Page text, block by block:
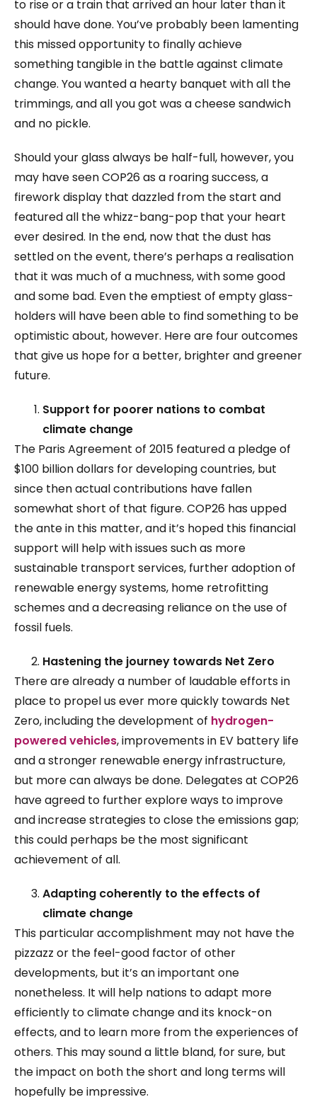
to rise or a train that arrived an hour later than it
should have done. You’ve probably been lamenting
this missed opportunity to finally achieve
something tangible in the battle against climate
change. You wanted a hearty banquet with all the
trimmings, and all you got was a cheese sandwich
and no pickle.
Should your glass always be half-full, however, you
may have seen COP26 as a roaring success, a
firework display that dazzled from the start and
featured all the whizz-bang-pop that your heart
ever desired. In the end, now that the dust has
settled on the event, there’s perhaps a realisation
that it was much of a muchness, with some good
and some bad. Even the emptiest of empty glass-
holders will have been able to find something to be
optimistic about, however. Here are four outcomes
that give us hope for a better, brighter and greener
future.
Support for poorer nations to combat
climate change
The Paris Agreement of 2015 featured a pledge of
$100 billion dollars for developing countries, but
since then actual contributions have fallen
somewhat short of that figure. COP26 has upped
the ante in this matter, and it’s hoped this financial
support will help with issues such as more
sustainable transport services, further adoption of
renewable energy systems, home retrofitting
schemes and a decreasing reliance on the use of
fossil fuels.
Hastening the journey towards Net Zero
There are already a number of laudable efforts in
place to propel us ever more quickly towards Net
Zero, including the development of hydrogen-
powered vehicles, improvements in EV battery life
and a stronger renewable energy infrastructure,
but more can always be done. Delegates at COP26
have agreed to further explore ways to improve
and increase strategies to close the emissions gap;
this could perhaps be the most significant
achievement of all.
Adapting coherently to the effects of
climate change
This particular accomplishment may not have the
pizzazz or the feel-good factor of other
developments, but it’s an important one
nonetheless. It will help nations to adapt more
efficiently to climate change and its knock-on
effects, and to learn more from the experiences of
others. This may sound a little bland, for sure, but
the impact on both the short and long terms will
hopefully be impressive.